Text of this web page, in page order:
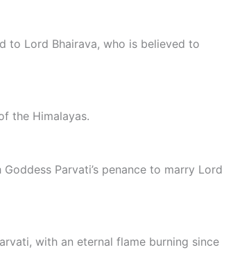
to Lord Bhairava, who is believed to
the Himalayas.
Parvati’s penance to marry Lord
with an eternal flame burning since